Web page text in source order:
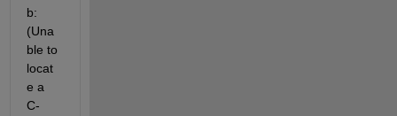
b:
(Una
ble to
locat
e a
C-